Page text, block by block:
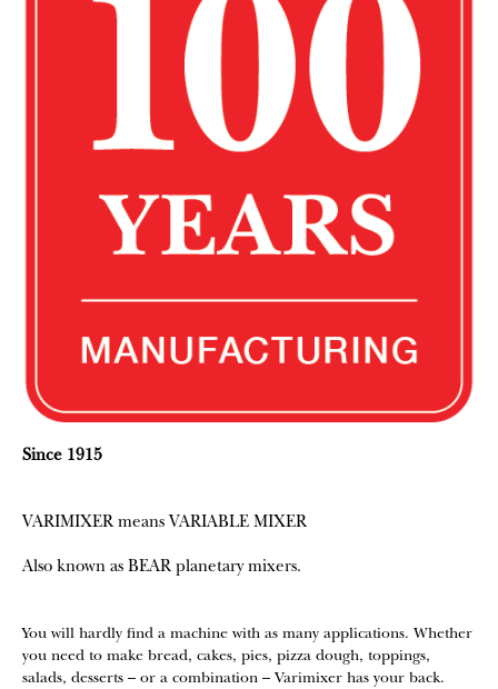
Since 1915
VARIMIXER means VARIABLE MIXER
Also known as BEAR planetary mixers​.
You will hardly find a machine with as many applications. Whether
you need to make bread, cakes, pies, pizza dough, toppings,
salads, desserts – or a combination – Varimixer has your back.